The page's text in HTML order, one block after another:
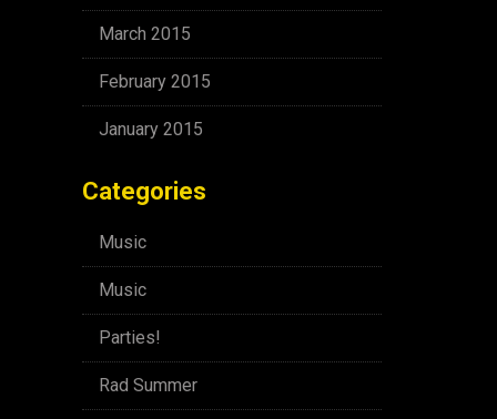
March 2015
February 2015
January 2015
Categories
Music
Music
Parties!
Rad Summer